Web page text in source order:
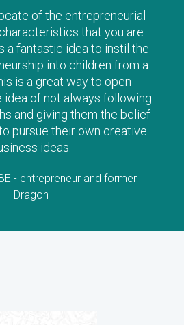
of the entrepreneurial
that you are
a fantastic idea to instil the
into children from a
is a great way to open
idea of not always following
and giving them the belief
pursue their own creative
ideas.
- entrepreneur and former
Dragon